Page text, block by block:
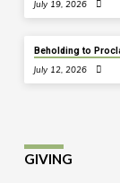
July 19, 2026
Beholding to
July 12, 2026
GIVING